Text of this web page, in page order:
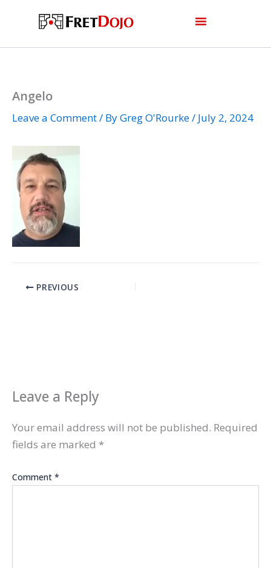
Angelo
Leave a Comment/ ByGreg O'Rourke/ July 2, 2024
PREVIOUS
Leave a Reply
Your email address will not be published. Required
fields are marked *
Comment *